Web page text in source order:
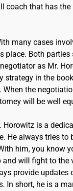
coach that has
many cases
place. Both
as Mr.
strategy in the
When the
will be well
Horowitz is a
He always tries
him, you know
will fight to the
provide
In short, he is a